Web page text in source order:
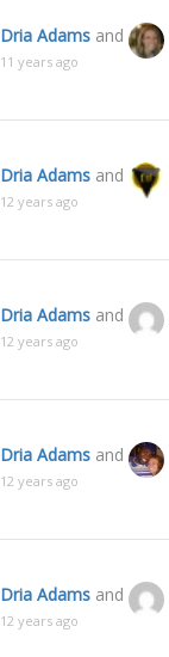
Dria Adams and
11 years ago
Dria Adams and
12 years ago
Dria Adams and
12 years ago
Dria Adams and
12 years ago
Dria Adams and
12 years ago